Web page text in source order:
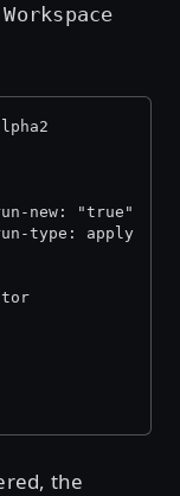
Workspace
new: "true"
type: apply
the